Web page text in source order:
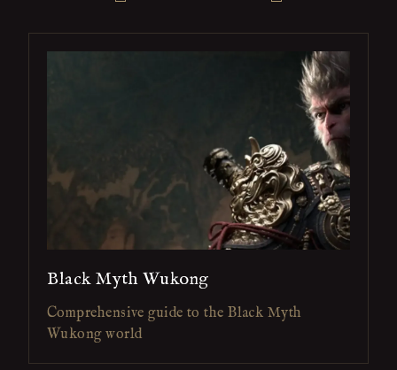
Black Myth Wukong
Comprehensive guide to the Black Myth
Wukong world